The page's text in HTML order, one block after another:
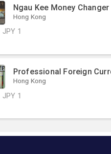
Ngau Kee Money Changer
Hong Kong
JPY 1
Professional Foreign
Hong Kong
JPY 1